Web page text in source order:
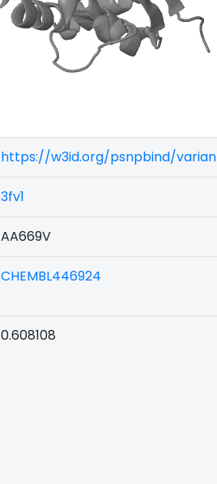
https://w3id.org/psnpbind/
3fv1
AA669V
CHEMBL446924
0.608108